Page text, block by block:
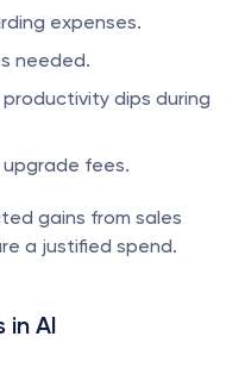
expenses.
needed.
dips during
fees.
gains from sales
a justified spend.
in AI